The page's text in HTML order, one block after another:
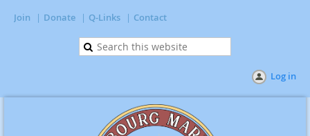
Join Donate Q-Links Contact
Log in